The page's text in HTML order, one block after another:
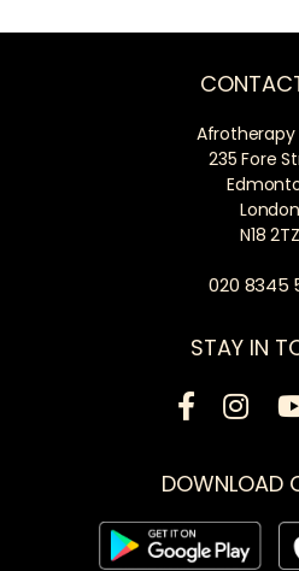
Afrotherapy
235 Fore
London
N18 2TZ
020 8345
STAY IN
DOWNLOAD